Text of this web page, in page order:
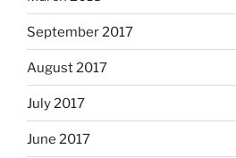
September 2017
August 2017
July 2017
June 2017